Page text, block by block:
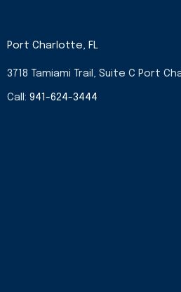
Port Charlotte, FL
3718 Tamiami Trail, Suite C Port
Call: 941-624-3444